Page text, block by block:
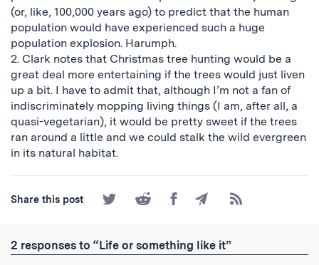
(or, like, 100,000 years ago) to predict that the human
population would have experienced such a huge
population explosion. Harumph.
2. Clark notes that Christmas tree hunting would be a
great deal more entertaining if the trees would just liven
up a bit. I have to admit that, although I’m not a fan of
indiscriminately mopping living things (I am, after all, a
quasi-vegetarian), it would be pretty sweet if the trees
ran around a little and we could stalk the wild evergreen
in its natural habitat.
Share this post
Share
on
Share
on
Share
on
Share
by
Subscribe
to
2 responses to “Life or something like it”